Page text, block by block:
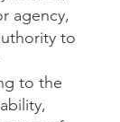
agency,
to
to the